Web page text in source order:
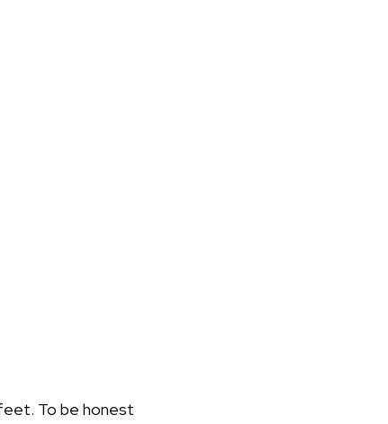
To be honest